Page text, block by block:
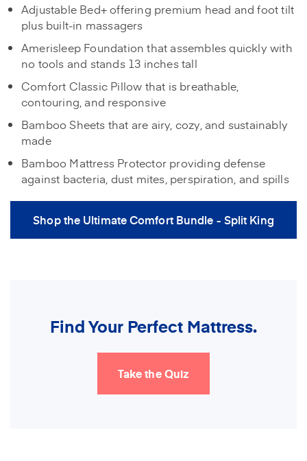
Adjustable Bed+ offering premium head and foot tilt
plus built‑in massagers
Amerisleep Foundation that assembles quickly with
no tools and stands 13 inches tall
Comfort Classic Pillow that is breathable,
contouring, and responsive
Bamboo Sheets that are airy, cozy, and sustainably
made
Bamboo Mattress Protector providing defense
against bacteria, dust mites, perspiration, and spills
Shop the Ultimate Comfort Bundle - Split King
Find Your Perfect Mattress.
Take the Quiz